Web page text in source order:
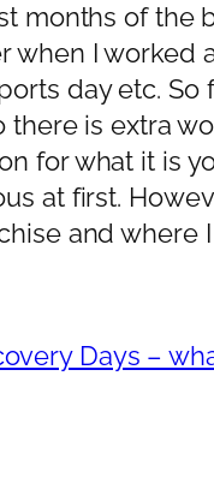
months of the
when I
day etc.
there is extra
for what it is
at first.
and where
Days –